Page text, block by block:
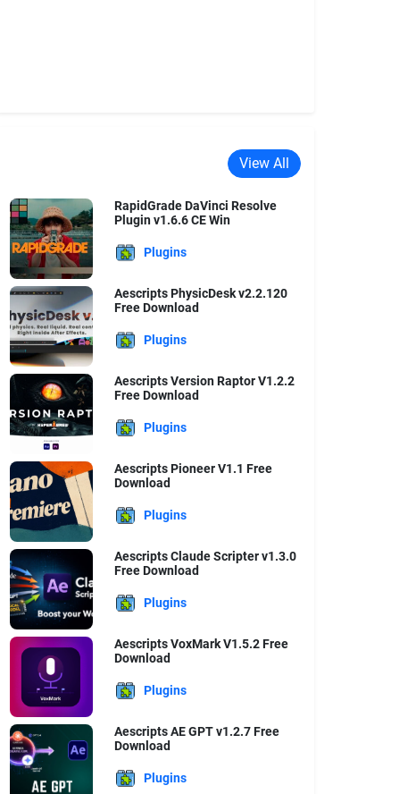
View All
RapidGrade DaVinci Resolve
Plugin v1.6.6 CE Win
Plugins
Aescripts PhysicDesk v2.2.120
Free Download
Plugins
Aescripts Version Raptor V1.2.2
Free Download
Plugins
Aescripts Pioneer V1.1 Free
Download
Plugins
Aescripts Claude Scripter v1.3.0
Free Download
Plugins
Aescripts VoxMark V1.5.2 Free
Download
Plugins
Aescripts AE GPT v1.2.7 Free
Download
Plugins